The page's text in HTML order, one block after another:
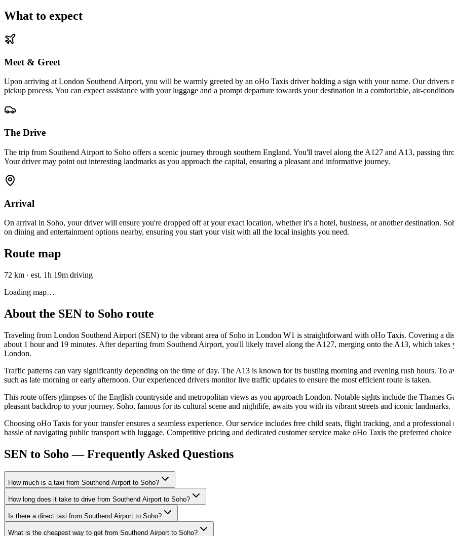
What to expect
Meet & Greet
Upon arriving at London Southend Airport, you will be warmly greeted by an oHo Taxis driver holding a sign with your name. Our drivers
pickup process. You can expect assistance with your luggage and a prompt departure towards your destination in a comfortable, air-
The Drive
The trip from Southend Airport to Soho offers a scenic journey through southern England. You'll travel along the A127 and A13, passing
Your driver may point out interesting landmarks as you approach the capital, ensuring a pleasant and informative journey.
Arrival
On arrival in Soho, your driver will ensure you're dropped off at your exact location, whether it's a hotel, business, or another destination.
on dining and entertainment options nearby, ensuring you start your visit with all the local insights you need.
Route map
72 km · est. 1h 19m driving
Loading map…
About the SEN to Soho route
Traveling from London Southend Airport (SEN) to the vibrant area of Soho in London W1 is straightforward with oHo Taxis. Covering a
about 1 hour and 19 minutes. After departing from Southend Airport, you'll likely travel along the A127, merging onto the A13, which
London.
Traffic patterns can vary significantly depending on the time of day. The A13 is known for its bustling morning and evening rush hours. To
such as late morning or early afternoon. Our experienced drivers monitor live traffic updates to ensure the most efficient route is taken.
This route offers glimpses of the English countryside and metropolitan views as you approach London. Notable sights include the Thames
pleasant backdrop to your journey. Soho, famous for its cultural scene and nightlife, awaits you with its vibrant streets and iconic landmarks.
Choosing oHo Taxis for your transfer ensures a seamless experience. Our service includes free child seats, flight tracking, and a
hassle of navigating public transport with luggage. Competitive pricing and dedicated customer service make oHo Taxis the preferred
SEN to Soho — Frequently Asked Questions
How much is a taxi from Southend Airport to Soho?
How long does it take to drive from Southend Airport to Soho?
Is there a direct taxi from Southend Airport to Soho?
What is the cheapest way to get from Southend Airport to Soho?